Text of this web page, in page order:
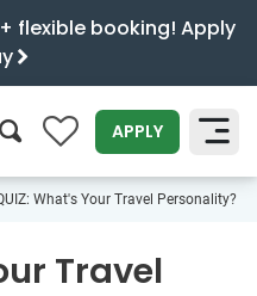
flexible booking! Apply
0 APPLY
SEARCH
What's Your Travel Personality?
Travel